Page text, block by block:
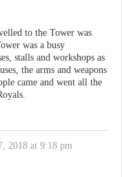
to the Tower was
was a busy
stalls and workshops as
the arms and weapons
came and went all the
2018 at 9:18 pm